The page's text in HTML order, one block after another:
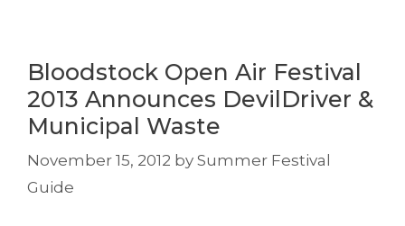
Bloodstock Open Air Festival
2013 Announces DevilDriver &
Municipal Waste
November 15, 2012 by Summer Festival
Guide